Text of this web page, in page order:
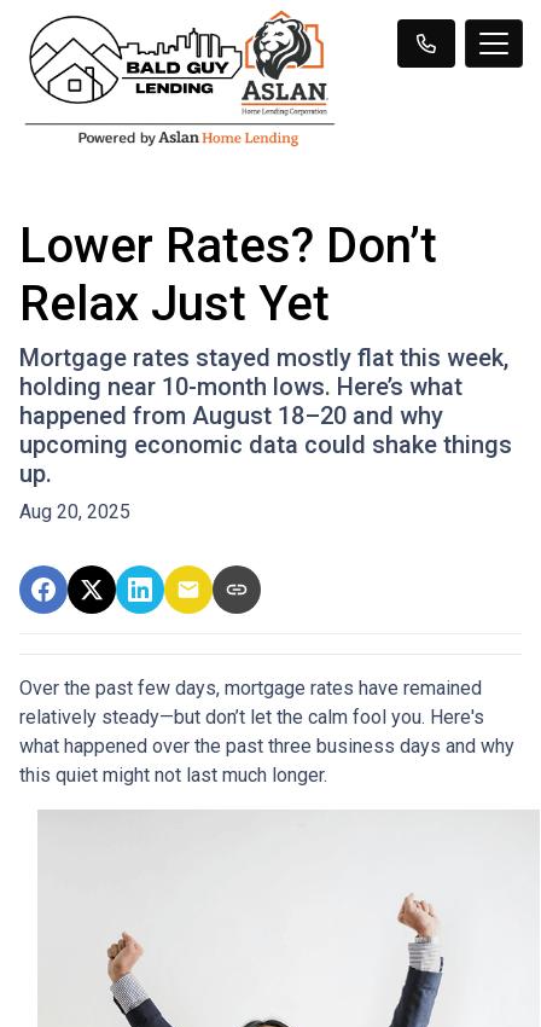
Lower Rates? Don’t
Relax Just Yet
Mortgage rates stayed mostly flat this week,
holding near 10-month lows. Here’s what
happened from August 18–20 and why
upcoming economic data could shake things
up.
Aug 20, 2025
Over the past few days, mortgage rates have remained
relatively steady—but don’t let the calm fool you. Here's
what happened over the past three business days and why
this quiet might not last much longer.